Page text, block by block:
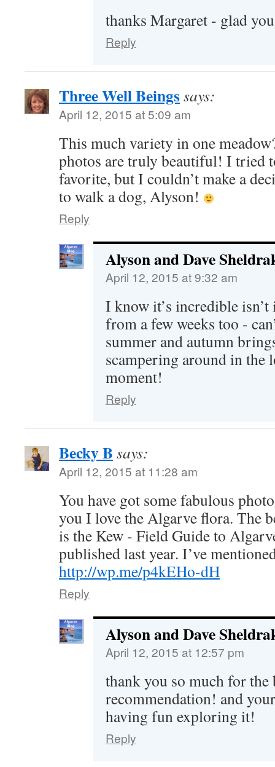
thanks Margaret - glad
Reply
Three Well Beingssays:
April 12, 2015 at 5:09 am
This much variety in one
photos are truly beautiful! I tried
favorite, but I couldn’t make a
to walk a dog, Alyson!
Reply
Alyson and Dave
April 12, 2015 at 9:32 am
I know it’s incredible
from a few weeks too -
summer and autumn
scampering around in the
moment!
Reply
Becky B says:
April 12, 2015 at 11:28 am
You have got some fabulous
you I love the Algarve flora. The
is the Kew - Field Guide to
published last year. I’ve
http://wp.me/p4kEHo-dH
Reply
Alyson and Dave
April 12, 2015 at 12:57 pm
thank you so much for the
recommendation! and
having fun exploring it!
Reply